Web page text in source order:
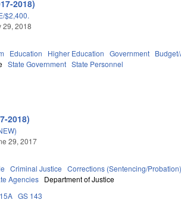
2018)
$2,400.
29, 2018
Education Higher Education Government
State Government State Personnel
2018)
29, 2017
Criminal Justice Corrections (Sentencing/Probation)
Agencies Department of Justice
GS 143